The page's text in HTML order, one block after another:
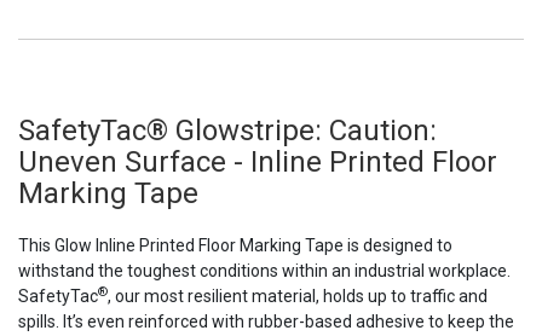
SafetyTac® Glowstripe: Caution:
Uneven Surface - Inline Printed Floor
Marking Tape
This Glow Inline Printed Floor Marking Tape is designed to
withstand the toughest conditions within an industrial workplace.
SafetyTac®, our most resilient material, holds up to traffic and
spills. It’s even reinforced with rubber-based adhesive to keep the